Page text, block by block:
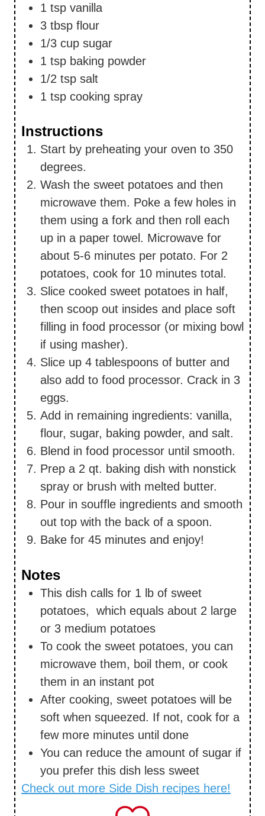
1 tsp vanilla
3 tbsp flour
1/3 cup sugar
1 tsp baking powder
1/2 tsp salt
1 tsp cooking spray
Instructions
Start by preheating your oven to 350
degrees.
Wash the sweet potatoes and then
microwave them. Poke a few holes in
them using a fork and then roll each
up in a paper towel. Microwave for
about 5-6 minutes per potato. For 2
potatoes, cook for 10 minutes total.
Slice cooked sweet potatoes in half,
then scoop out insides and place soft
filling in food processor (or mixing bowl
if using masher).
Slice up 4 tablespoons of butter and
also add to food processor. Crack in 3
eggs.
Add in remaining ingredients: vanilla,
flour, sugar, baking powder, and salt.
Blend in food processor until smooth.
Prep a 2 qt. baking dish with nonstick
spray or brush with melted butter.
Pour in souffle ingredients and smooth
out top with the back of a spoon.
Bake for 45 minutes and enjoy!
Notes
This dish calls for 1 lb of sweet
potatoes, which equals about 2 large
or 3 medium potatoes
To cook the sweet potatoes, you can
microwave them, boil them, or cook
them in an instant pot
After cooking, sweet potatoes will be
soft when squeezed. If not, cook for a
few more minutes until done
You can reduce the amount of sugar if
you prefer this dish less sweet
Check out more Side Dish recipes here!